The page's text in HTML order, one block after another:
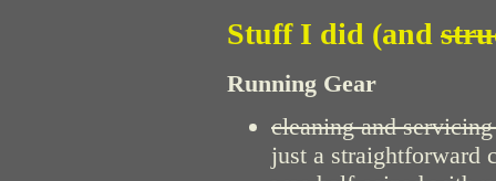
Stuff I did (and
Running Gear
cleaning and
just a straightforward